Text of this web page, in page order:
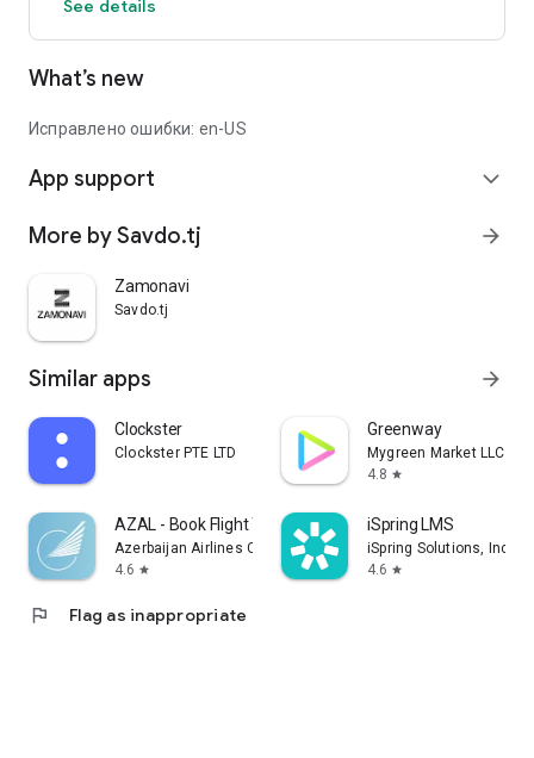
See details
What’s new
Исправлено ошибки: en-US
App support expand_more
More by Savdo.tj arrow_forward
Zamonavi
Savdo.tj
Similar apps arrow_forward
Clockster
Clockster PTE LTD
Greenway
Mygreen Market LLC
4.8 star
AZAL - Book Flight Ticket
Azerbaijan Airlines CJSC
4.6 star
iSpring LMS
iSpring Solutions, Inc.
4.6 star
flag Flag as inappropriate